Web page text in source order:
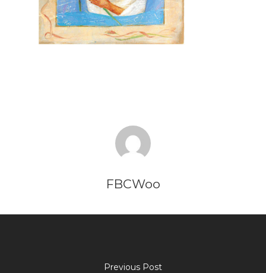
FBCWoo
Previous Post